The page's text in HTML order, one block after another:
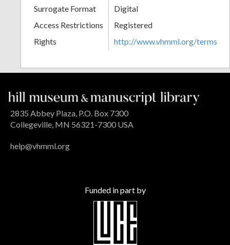
Surrogate Format
Digital
Access Restrictions
Registered
Rights
http://www.vhmml.org/terms
2835 Abbey Plaza, P.O. Box 7300
Collegeville, MN 56321-7300 USA
help@vhmml.org
Funded in part by